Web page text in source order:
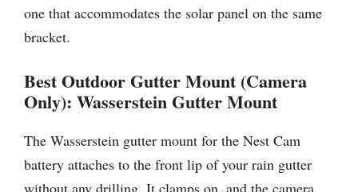
one that accommodates the solar panel on the same
bracket.
Best Outdoor Gutter Mount (Camera
Only): Wasserstein Gutter Mount
The Wasserstein gutter mount for the Nest Cam
battery attaches to the front lip of your rain gutter
without any drilling. It clamps on, and the camera